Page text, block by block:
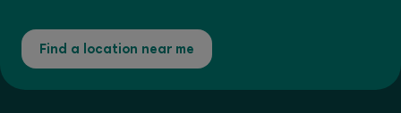
Find a location near me